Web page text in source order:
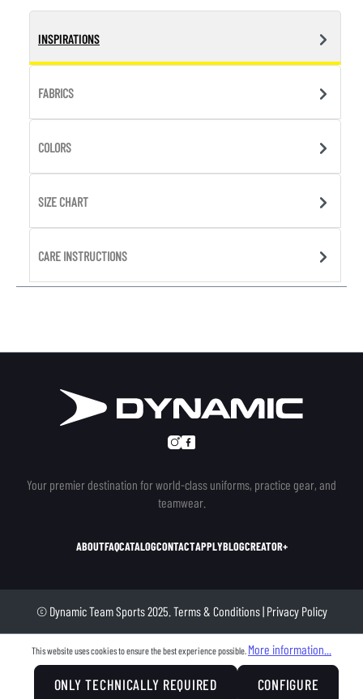
INSPIRATIONS
FABRICS
COLORS
SIZE CHART
CARE INSTRUCTIONS
Your premier destination for world-class uniforms, practice gear, and
teamwear.
ABOUTFAQCATALOGCONTACTAPPLYBLOGCREATOR+
© Dynamic Team Sports 2025. Terms & Conditions| Privacy Policy
This website uses cookies to ensure the best experience possible. More information...
ONLY TECHNICALLY REQUIRED CONFIGURE